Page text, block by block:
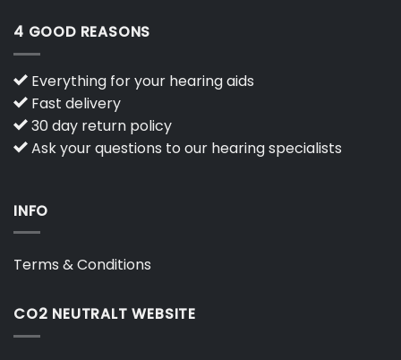
4 GOOD REASONS
Everything for your hearing aids
Fast delivery
30 day return policy
Ask your questions to our hearing specialists
INFO
Terms & Conditions
CO2 NEUTRALT WEBSITE